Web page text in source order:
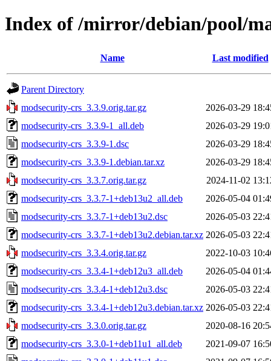
Index of /mirror/debian/pool/
Name Last modified
Parent Directory
modsecurity-crs_3.3.9.orig.tar.gz
2026-03-29
modsecurity-crs_3.3.9-1_all.deb
2026-03-29
modsecurity-crs_3.3.9-1.dsc
2026-03-29
modsecurity-crs_3.3.9-1.debian.tar.xz
2026-03-29
modsecurity-crs_3.3.7.orig.tar.gz
2024-11-02
modsecurity-crs_3.3.7-1+deb13u2_all.deb
2026-05-04
modsecurity-crs_3.3.7-1+deb13u2.dsc
2026-05-03
modsecurity-crs_3.3.7-1+deb13u2.debian.tar.xz 2026-05-03
modsecurity-crs_3.3.4.orig.tar.gz
2022-10-03
modsecurity-crs_3.3.4-1+deb12u3_all.deb
2026-05-04
modsecurity-crs_3.3.4-1+deb12u3.dsc
2026-05-03
modsecurity-crs_3.3.4-1+deb12u3.debian.tar.xz 2026-05-03
modsecurity-crs_3.3.0.orig.tar.gz
2020-08-16
modsecurity-crs_3.3.0-1+deb11u1_all.deb
2021-09-07